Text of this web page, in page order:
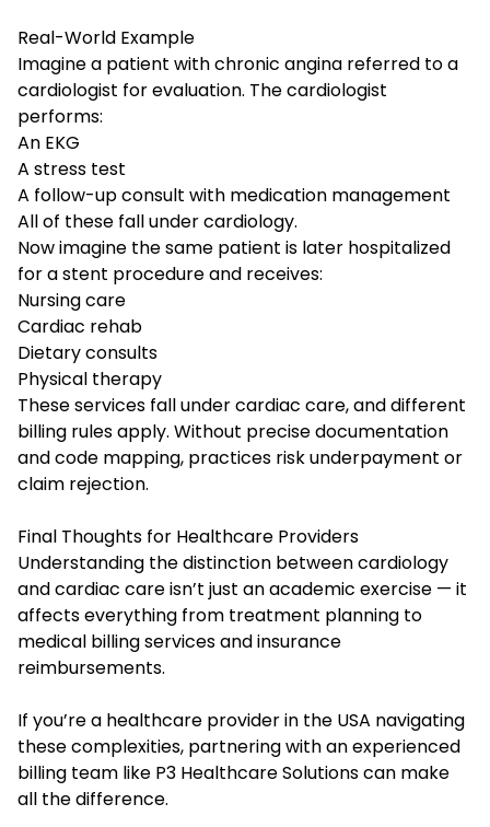
Real-World Example
Imagine a patient with chronic angina referred to a
cardiologist for evaluation. The cardiologist
performs:
An EKG
A stress test
A follow-up consult with medication management
All of these fall under cardiology.
Now imagine the same patient is later hospitalized
for a stent procedure and receives:
Nursing care
Cardiac rehab
Dietary consults
Physical therapy
These services fall under cardiac care, and different
billing rules apply. Without precise documentation
and code mapping, practices risk underpayment or
claim rejection.
Final Thoughts for Healthcare Providers
Understanding the distinction between cardiology
and cardiac care isn’t just an academic exercise — it
affects everything from treatment planning to
medical billing services and insurance
reimbursements.
If you’re a healthcare provider in the USA navigating
these complexities, partnering with an experienced
billing team like P3 Healthcare Solutions can make
all the difference.